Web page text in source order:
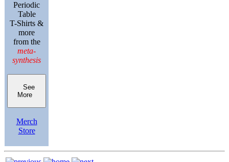
Periodic
Table
T-Shirts &
more
from the
meta-
synthesis
See
More
Merch
Store